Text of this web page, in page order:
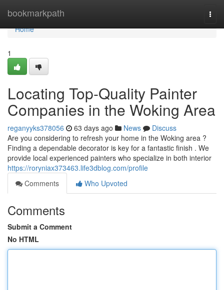
bookmarkpath
Home
Home
1
Locating Top-Quality Painter
Companies in the Woking Area
reganyyks378056 63 days ago News
Discuss
Are you considering to refresh your home in the Woking area ?
Finding a dependable decorator is key for a fantastic finish . We
provide local experienced painters who specialize in both interior
https://roryniax373463.life3dblog.com/profile
Comments
Who Upvoted
Comments
Submit a Comment
No HTML